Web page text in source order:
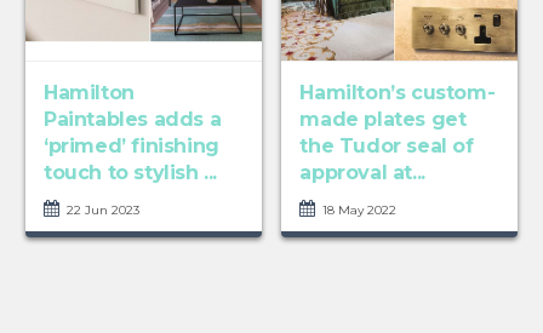
Hamilton
Paintables adds a
‘primed’ finishing
touch to stylish ...
22 Jun 2023
Hamilton’s custom-
made plates get
the Tudor seal of
approval at...
18 May 2022